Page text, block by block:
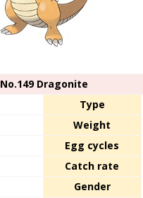
No.149 Dragonite
Type
Weight
Egg cycles
Catch rate
Gender